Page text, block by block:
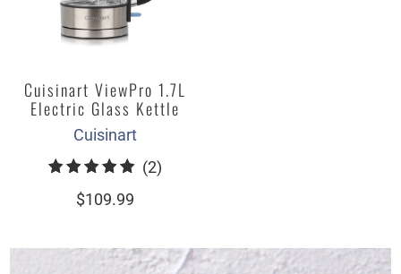
Cuisinart ViewPro 1.7L
Electric Glass Kettle
Cuisinart
(2)
$109.99